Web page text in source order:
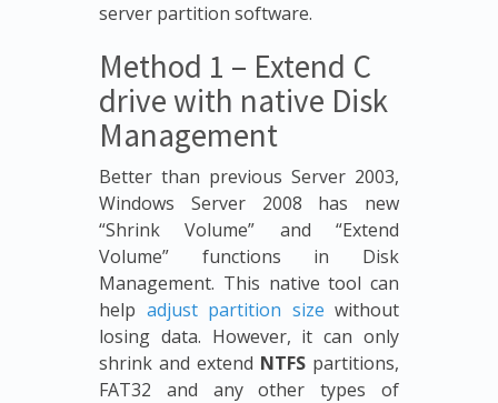
server partition software.
Method 1 – Extend C
drive with native Disk
Management
Better than previous Server 2003,
Windows Server 2008 has new
“Shrink Volume” and “Extend
Volume” functions in Disk
Management. This native tool can
help adjust partition size without
losing data. However, it can only
shrink and extend NTFS partitions,
FAT32 and any other types of